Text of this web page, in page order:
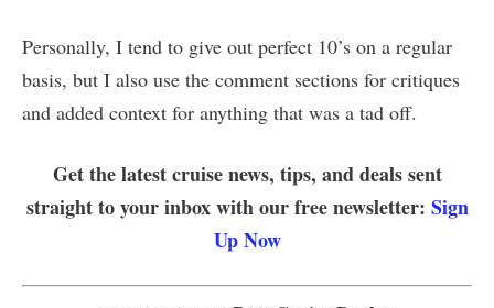
Personally, I tend to give out perfect 10’s on a regular
basis, but I also use the comment sections for critiques
and added context for anything that was a tad off.
Get the latest cruise news, tips, and deals sent
straight to your inbox with our free newsletter: Sign
Up Now